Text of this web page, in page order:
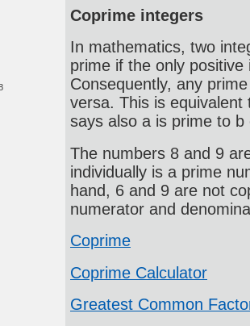
Coprime integers
In mathematics, two
prime if the only
Consequently, any
versa. This is
says also a is prime to
The numbers 8 and 9
individually is a prime
hand, 6 and 9 are not
numerator and
Coprime
Coprime Calculator
Greatest Common